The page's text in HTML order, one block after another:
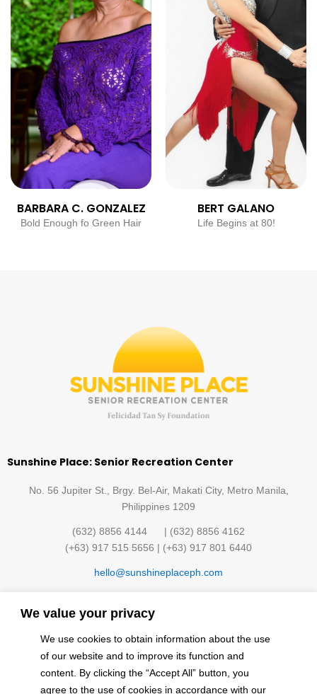
We value your privacy
We use cookies to obtain information about the use
of our website and to improve its function and
content. By clicking the “Accept All” button, you
agree to the use of cookies in accordance with our
BARBARA C. GONZALEZ
Bold Enough fo Green Hair
BERT GALANO
Life Begins at 80!
Sunshine Place: Senior Recreation Center
No. 56 Jupiter St., Brgy. Bel-Air, Makati City, Metro Manila,
Philippines 1209
(632) 8856 4144 | (632) 8856 4162
(+63) 917 515 5656 | (+63) 917 801 6440
hello@sunshineplaceph.com
Events
Finding the Sun
Privacy Policy